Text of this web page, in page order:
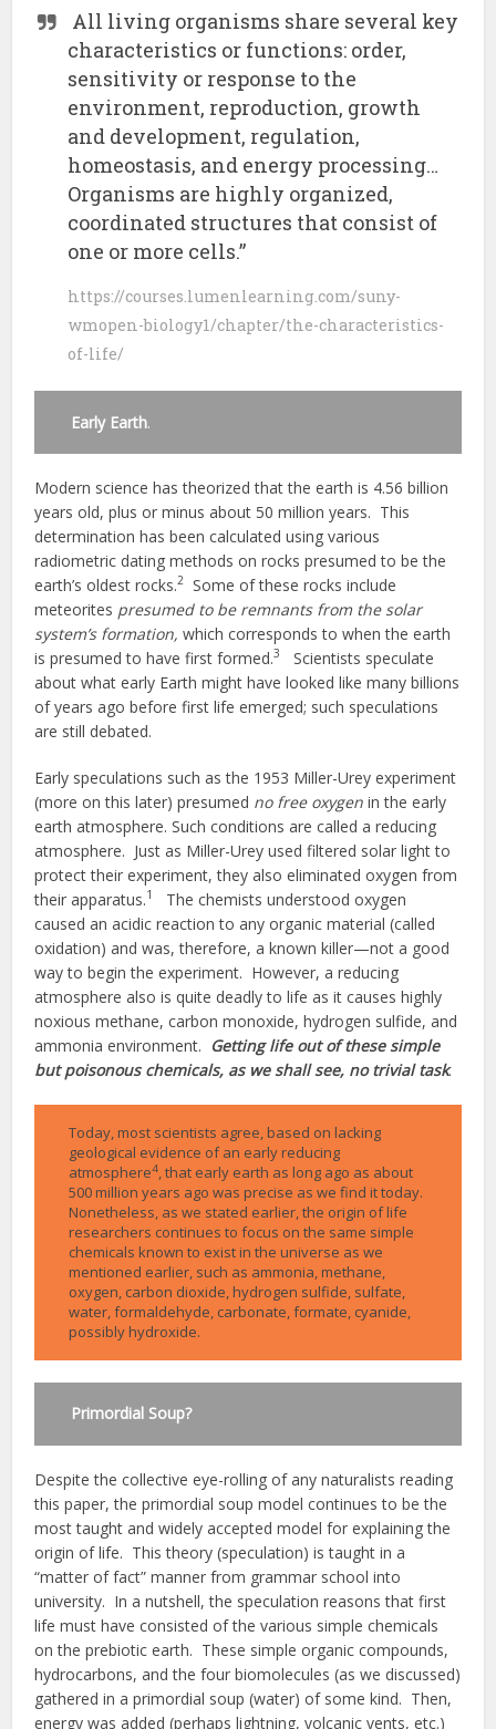
All living organisms share several key
characteristics or functions: order,
sensitivity or response to the
environment, reproduction, growth
and development, regulation,
homeostasis, and energy processing…
Organisms are highly organized,
coordinated structures that consist of
one or more cells.”
https://courses.lumenlearning.com/suny-
wmopen-biology1/chapter/the-characteristics-
of-life/
Early Earth.
Modern science has theorized that the earth is 4.56 billion
years old, plus or minus about 50 million years. This
determination has been calculated using various
radiometric dating methods on rocks presumed to be the
earth’s oldest rocks.2 Some of these rocks include
meteorites presumed to be remnants from the solar
system’s formation, which corresponds to when the earth
is presumed to have first formed.3
Scientists speculate
about what early Earth might have looked like many billions
of years ago before first life emerged; such speculations
are still debated.
Early speculations such as the 1953 Miller-Urey experiment
(more on this later) presumed no free oxygen in the early
earth atmosphere. Such conditions are called a reducing
atmosphere. Just as Miller-Urey used filtered solar light to
protect their experiment, they also eliminated oxygen from
their apparatus.1
The chemists understood oxygen
caused an acidic reaction to any organic material (called
oxidation) and was, therefore, a known killer—not a good
way to begin the experiment. However, a reducing
atmosphere also is quite deadly to life as it causes highly
noxious methane, carbon monoxide, hydrogen sulfide, and
ammonia environment. Getting life out of these simple
but poisonous chemicals, as we shall see, no trivial task.
Today, most scientists agree, based on lacking
geological evidence of an early reducing
atmosphere4, that early earth as long ago as about
500 million years ago was precise as we find it today.
Nonetheless, as we stated earlier, the origin of life
researchers continues to focus on the same simple
chemicals known to exist in the universe as we
mentioned earlier, such as ammonia, methane,
oxygen, carbon dioxide, hydrogen sulfide, sulfate,
water, formaldehyde, carbonate, formate, cyanide,
possibly hydroxide.
Primordial Soup?
Despite the collective eye-rolling of any naturalists reading
this paper, the primordial soup model continues to be the
most taught and widely accepted model for explaining the
origin of life. This theory (speculation) is taught in a
“matter of fact” manner from grammar school into
university. In a nutshell, the speculation reasons that first
life must have consisted of the various simple chemicals
on the prebiotic earth. These simple organic compounds,
hydrocarbons, and the four biomolecules (as we discussed)
gathered in a primordial soup (water) of some kind. Then,
energy was added (perhaps lightning, volcanic vents, etc.)